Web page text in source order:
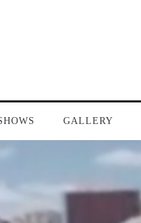
GALLERY